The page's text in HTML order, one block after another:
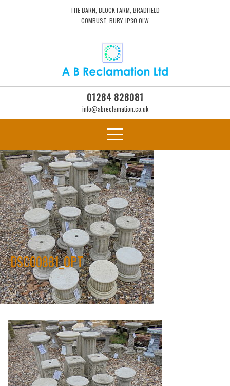
THE BARN, BLOCK FARM, BRADFIELD
COMBUST, BURY, IP30 0LW
01284 828081
info@abreclamation.co.uk
DSC00881_OPT